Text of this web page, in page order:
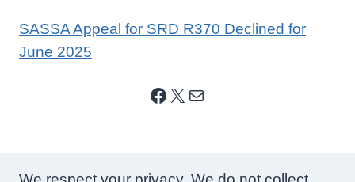
SASSA Appeal for SRD R370 Declined for
June 2025
Facebook
X Mail